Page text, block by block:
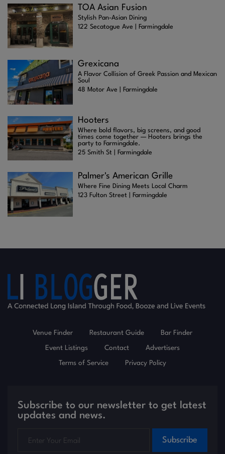
TOA Asian Fusion
Stylish Pan-Asian Dining
122 Secatogue Ave | Farmingdale
Grexicana
A Flavor Collision of Greek Passion and Mexican
Soul
48 Motor Ave | Farmingdale
Hooters
Where bold flavors, big screens, and good
times come together — Hooters brings the
party to Farmingdale.
25 Smith St | Farmingdale
Palmer's American Grille
Where Fine Dining Meets Local Charm
123 Fulton Street | Farmingdale
Venue Finder Restaurant Guide Bar Finder
Event Listings Contact Advertisers
Terms of Service Privacy Policy
Subscribe to our newsletter to get latest
updates and news.
Subscribe